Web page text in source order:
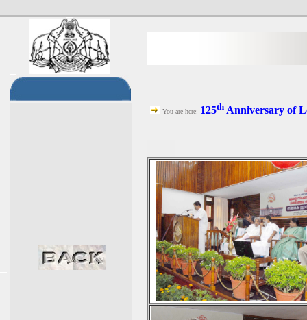
You are here: 125th Anniversary of